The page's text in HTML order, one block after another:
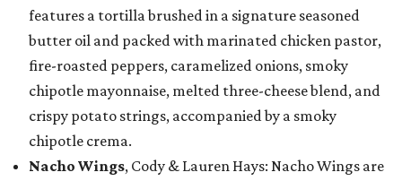
features a tortilla brushed in a signature seasoned
butter oil and packed with marinated chicken pastor,
fire-roasted peppers, caramelized onions, smoky
chipotle mayonnaise, melted three-cheese blend, and
crispy potato strings, accompanied by a smoky
chipotle crema.
Nacho Wings, Cody & Lauren Hays: Nacho Wings are